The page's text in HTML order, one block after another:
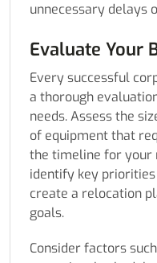
unnecessary delays
Evaluate Your
Every successful
a thorough
needs. Assess the
of equipment that
the timeline for your
identify key
create a relocation
goals.
Consider factors